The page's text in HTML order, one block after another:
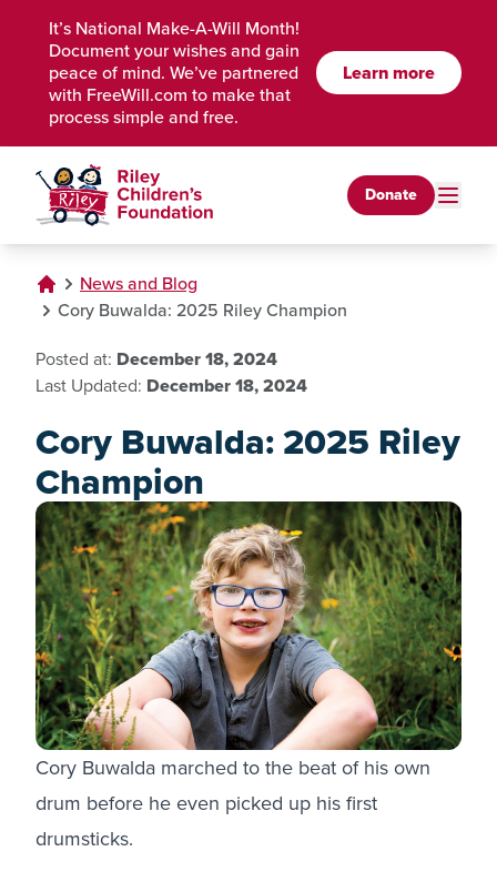
It’s National Make-A-Will Month!
Document your wishes and gain
peace of mind. We’ve partnered
with FreeWill.com to make that
process simple and free.
Learn more
Donate
News and Blog
Cory Buwalda: 2025 Riley Champion
Posted at: December 18, 2024
Last Updated: December 18, 2024
Cory Buwalda: 2025 Riley
Champion
Cory Buwalda marched to the beat of his own
drum before he even picked up his first
drumsticks.